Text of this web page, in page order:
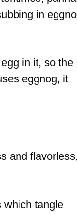
in
in it, so the
eggnog, it
and
which tangle